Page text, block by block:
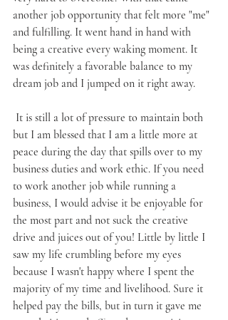
another job opportunity that felt more "me"
and fulfilling. It went hand in hand with
being a creative every waking moment. It
was definitely a favorable balance to my
dream job and I jumped on it right away.
but I am blessed that I am a little more at
peace during the day that spills over to my
business duties and work ethic. If you need
to work another job while running a
business, I would advise it be enjoyable for
the most part and not suck the creative
drive and juices out of you! Little by little I
saw my life crumbling before my eyes
because I wasn't happy where I spent the
majority of my time and livelihood. Sure it
helped pay the bills, but in turn it gave me